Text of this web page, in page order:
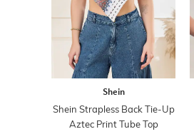
Shein
Shein Strapless Back Tie-Up
Aztec Print Tube Top